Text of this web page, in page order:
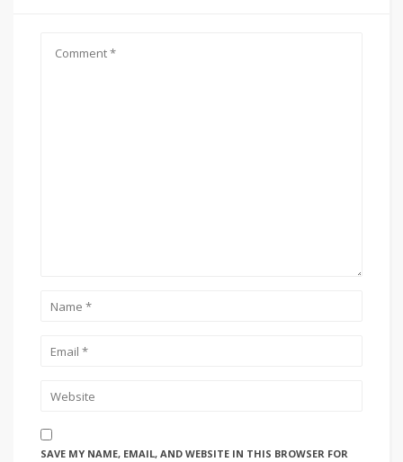
SAVE MY NAME, EMAIL, AND WEBSITE IN THIS BROWSER FOR